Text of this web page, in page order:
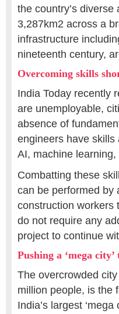
the country’s
3,287km2 across a
infrastructure
nineteenth century,
Overcoming skills
India Today recently
are unemployable,
absence of
engineers have
AI, machine
Combatting these
can be performed by
construction workers
do not require any
project to continue
Pushing a ‘mega
The overcrowded
million people, is the
India’s largest